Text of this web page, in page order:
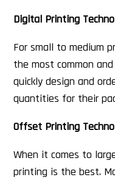
Digital Printing
For small to medium
the most common
quickly design and
quantities for their
Offset Printing
When it comes to
printing is the best.